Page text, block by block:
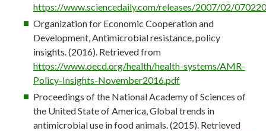
https://www.sciencedaily.com/releases/2007/02/
Organization for Economic Cooperation and
Development, Antimicrobial resistance, policy
insights. (2016). Retrieved from
https://www.oecd.org/health/health-systems/AMR-
Policy-Insights-November2016.pdf
Proceedings of the National Academy of Sciences of
the United State of America, Global trends in
antimicrobial use in food animals. (2015). Retrieved